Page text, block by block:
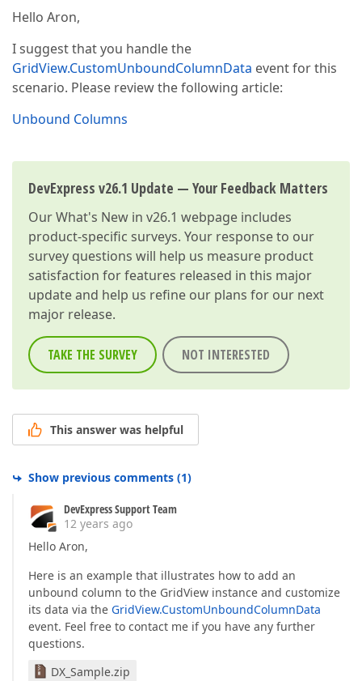
Hello Aron,
I suggest that you handle the
GridView.CustomUnboundColumnData event for this
scenario. Please review the following article:
Unbound Columns
DevExpress v26.1 Update — Your Feedback Matters
OurWhat's New in v26.1 webpage includes
product-specific surveys. Your response to our
survey questions will help us measure product
satisfaction for features released in this major
update and help us refine our plans for our next
major release.
TAKE THE SURVEY NOT INTERESTED
This answer was helpful
Show previous comments (1)
DevExpress Support Team
12 years ago
Hello Aron,
Here is an example that illustrates how to add an
unbound column to the GridView instance and customize
its data via the GridView.CustomUnboundColumnData
event. Feel free to contact me if you have any further
questions.
DX_Sample.zip